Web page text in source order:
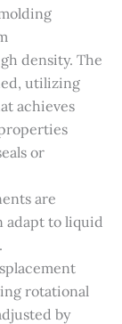
density. The
utilizing
achieves
or
are
adapt to liquid
rotational
by